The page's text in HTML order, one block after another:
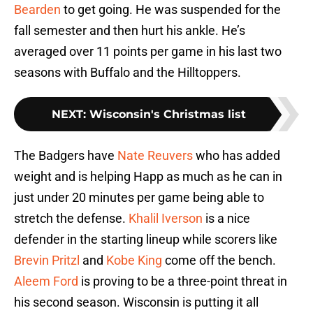
Bearden to get going. He was suspended for the
fall semester and then hurt his ankle. He’s
averaged over 11 points per game in his last two
seasons with Buffalo and the Hilltoppers.
NEXT: Wisconsin's Christmas list
The Badgers have Nate Reuverswho has added
weight and is helping Happ as much as he can in
just under 20 minutes per game being able to
stretch the defense. Khalil Iverson is a nice
defender in the starting lineup while scorers like
Brevin Pritzl and Kobe King come off the bench.
Aleem Ford is proving to be a three-point threat in
his second season. Wisconsin is putting it all